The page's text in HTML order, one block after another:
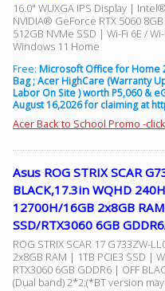
16.0" WUXGA IPS Display |
NVIDIA® GeForce RTX 5060
512GB NVMe SSD | Wi-Fi 6E /
Windows 11 Home
Free: Microsoft Office for Home
Bag ; Acer HighCare (Warranty
Labor On Site ) worth P5,060 &
August 16,2026 for claiming at
Acer Back to School Promo -
Asus ROG STRIX SCAR
BLACK,17.3in WQHD
12700H/16GB 2x8GB
SSD/RTX3060 6GB
ROG STRIX SCAR 17 G733ZW-
2x8GB RAM | 1TB PCIE3 SSD |
RTX3060 6GB GDDR6 | OFF
(Dual band) 2*2;(*BT version